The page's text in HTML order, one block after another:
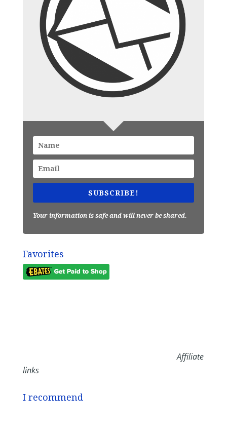
SUBSCRIBE!
Your information is safe and will never be shared.
Favorites
Affiliate
links
I recommend